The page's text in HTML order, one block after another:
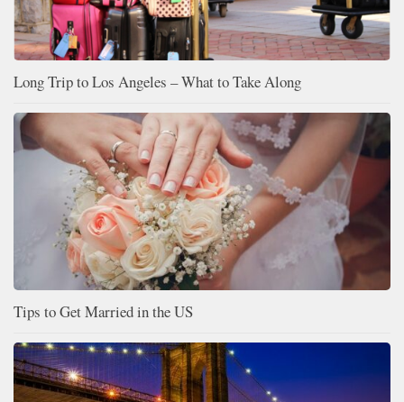
Long Trip to Los Angeles – What to Take Along
Tips to Get Married in the US